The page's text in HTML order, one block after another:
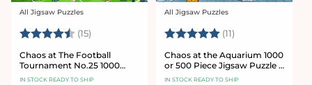
Vendor:
All Jigsaw Puzzles
Rating: (15) 4.8 out of 5 stars
Chaos at The Football
Tournament No.25 1000
Piece Jigsaw Puzzle
IN STOCK READY TO SHIP
Vendor:
All Jigsaw Puzzles
Rating: (11)
Chaos at the Aquarium 1000
or 500 Piece Jigsaw Puzzle -
Chaos no. 21
IN STOCK READY TO SHIP